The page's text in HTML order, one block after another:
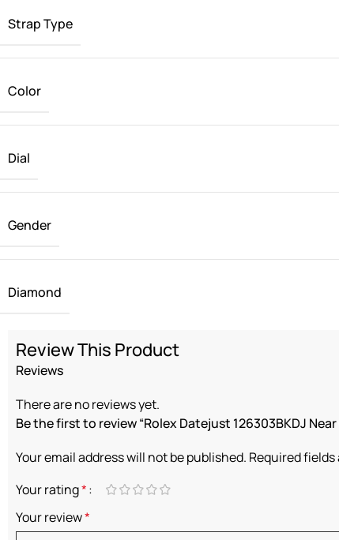
Strap Type
Color
Dial
Gender
Diamond
Review This Product
Reviews
There are no reviews yet.
Be the first to review “Rolex Datejust 126303BKDJ
Your email address will not be published. Required fields
Your rating*
Your review*